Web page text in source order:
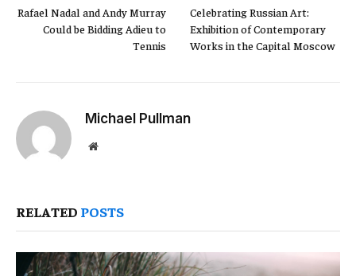
Rafael Nadal and Andy Murray
Could be Bidding Adieu to
Tennis
Celebrating Russian Art:
Exhibition of Contemporary
Works in the Capital Moscow
Michael Pullman
Website
RELATED POSTS